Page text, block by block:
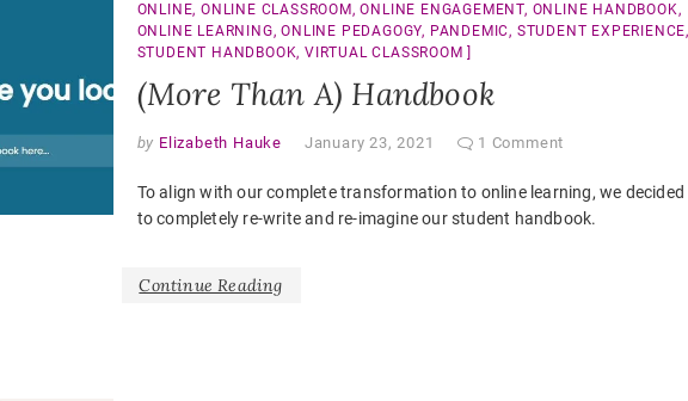
ONLINE,ONLINE CLASSROOM,ONLINE ENGAGEMENT, ONLINE HANDBOOK,
ONLINE LEARNING,ONLINE PEDAGOGY, PANDEMIC, STUDENT EXPERIENCE,
STUDENT HANDBOOK,VIRTUAL CLASSROOM
(More Than A) Handbook
by Elizabeth Hauke January 23, 2021 1 Comment
To align with our complete transformation to online learning, we decided
to completely re-write and re-imagine our student handbook.
Continue Reading